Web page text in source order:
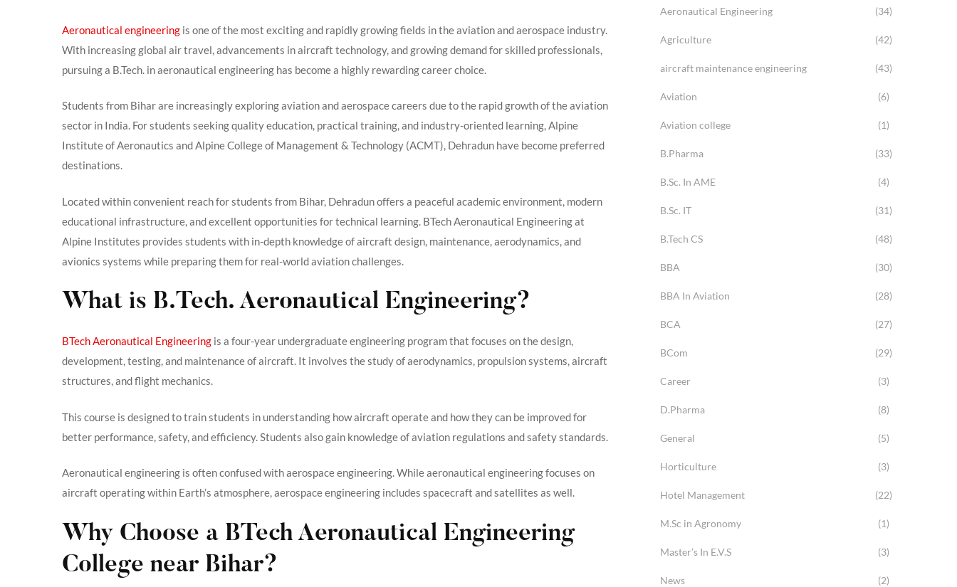
Aeronautical engineering is one of the most exciting and rapidly growing fields in the aviation and aerospace industry.
With increasing global air travel, advancements in aircraft technology, and growing demand for skilled professionals,
pursuing a B.Tech. in aeronautical engineering has become a highly rewarding career choice.
Students from Bihar are increasingly exploring aviation and aerospace careers due to the rapid growth of the aviation
sector in India. For students seeking quality education, practical training, and industry-oriented learning, Alpine
Institute of Aeronautics and Alpine College of Management & Technology (ACMT), Dehradun have become preferred
destinations.
Located within convenient reach for students from Bihar, Dehradun offers a peaceful academic environment, modern
educational infrastructure, and excellent opportunities for technical learning. BTech Aeronautical Engineering at
Alpine Institutes provides students with in-depth knowledge of aircraft design, maintenance, aerodynamics, and
avionics systems while preparing them for real-world aviation challenges.
What is B.Tech. Aeronautical Engineering?
BTech Aeronautical Engineering is a four-year undergraduate engineering program that focuses on the design,
development, testing, and maintenance of aircraft. It involves the study of aerodynamics, propulsion systems, aircraft
structures, and flight mechanics.
This course is designed to train students in understanding how aircraft operate and how they can be improved for
better performance, safety, and efficiency. Students also gain knowledge of aviation regulations and safety standards.
Aeronautical engineering is often confused with aerospace engineering. While aeronautical engineering focuses on
aircraft operating within Earth’s atmosphere, aerospace engineering includes spacecraft and satellites as well.
Why Choose a BTech Aeronautical Engineering
College near Bihar?
Aeronautical Engineering (34)
Agriculture (42)
aircraft maintenance engineering (43)
Aviation (6)
Aviation college (1)
B.Pharma (33)
B.Sc. In AME (4)
B.Sc. IT (31)
B.Tech CS (48)
BBA (30)
BBA In Aviation (28)
BCA (27)
BCom (29)
Career (3)
D.Pharma (8)
General (5)
Horticulture (3)
Hotel Management (22)
M.Sc in Agronomy (1)
Master’s In E.V.S (3)
News (2)